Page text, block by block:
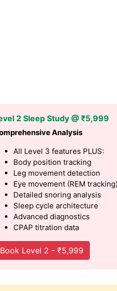
2 Sleep Study @ ₹5,999
Analysis
All Level 3 features PLUS:
Body position tracking
Leg movement detection
Eye movement (REM tracking)
Detailed snoring analysis
Sleep cycle architecture
Advanced diagnostics
CPAP titration data
Book Level 2 - ₹5,999